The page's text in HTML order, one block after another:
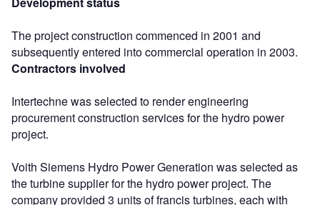
The project construction commenced in 2001 and
subsequently entered into commercial operation in 2003.
Contractors involved
Intertechne was selected to render engineering
procurement construction services for the hydro power
project.
Voith Siemens Hydro Power Generation was selected as
the turbine supplier for the hydro power project. The
company provided 3 units of francis turbines, each with